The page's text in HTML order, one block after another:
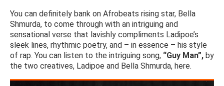
You can definitely bank on Afrobeats rising star, Bella
Shmurda, to come through with an intriguing and
sensational verse that lavishly compliments Ladipoe’s
sleek lines, rhythmic poetry, and – in essence – his style
of rap. You can listen to the intriguing song, “Guy Man”, by
the two creatives, Ladipoe and Bella Shmurda, here.